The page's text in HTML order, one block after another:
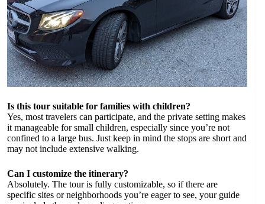
Is this tour suitable for families with children?
Yes, most travelers can participate, and the private setting makes
it manageable for small children, especially since you’re not
confined to a large bus. Just keep in mind the stops are short and
may not include extensive walking.
Can I customize the itinerary?
Absolutely. The tour is fully customizable, so if there are
specific sites or neighborhoods you’re eager to see, your guide